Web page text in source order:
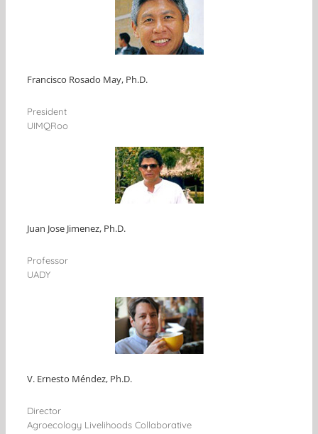
Francisco Rosado May, Ph.D.
President
UIMQRoo
Juan Jose Jimenez, Ph.D.
Professor
UADY
V. Ernesto Méndez, Ph.D.
Director
Agroecology Livelihoods Collaborative